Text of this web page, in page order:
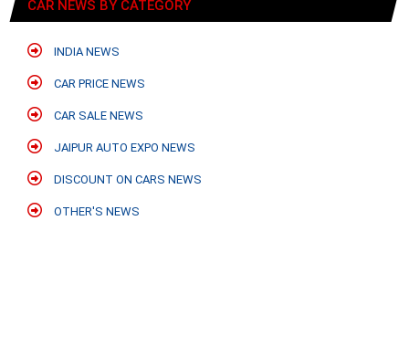
CAR NEWS BY CATEGORY
INDIA NEWS
CAR PRICE NEWS
CAR SALE NEWS
JAIPUR AUTO EXPO NEWS
DISCOUNT ON CARS NEWS
OTHER'S NEWS